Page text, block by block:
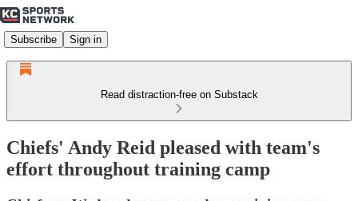
Subscribe Sign in
Read distraction-free on Substack
Chiefs' Andy Reid pleased with team's
effort throughout training camp